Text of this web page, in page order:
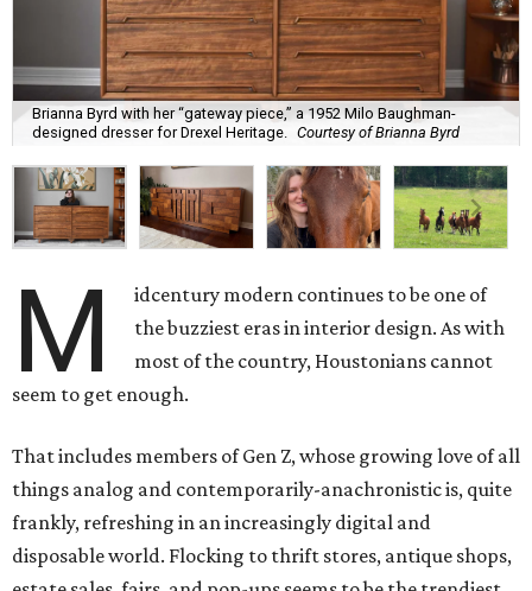
Brianna Byrd with her “gateway piece,” a 1952 Milo Baughman-
designed dresser for Drexel Heritage.
Courtesy of Brianna Byrd
M
idcentury modern continues to be one of
the buzziest eras in interior design. As with
most of the country, Houstonians cannot
seem to get enough.
That includes members of Gen Z, whose growing love of all
things analog and contemporarily-anachronistic is, quite
frankly, refreshing in an increasingly digital and
disposable world. Flocking to thrift stores, antique shops,